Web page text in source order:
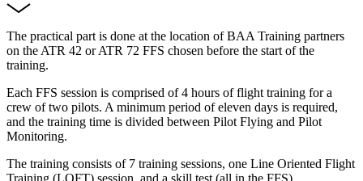
The practical part is done at the location of BAA Training partners
on the ATR 42 or ATR 72 FFS chosen before the start of the
training.
Each FFS session is comprised of 4 hours of flight training for a
crew of two pilots. A minimum period of eleven days is required,
and the training time is divided between Pilot Flying and Pilot
Monitoring.
The training consists of 7 training sessions, one Line Oriented Flight